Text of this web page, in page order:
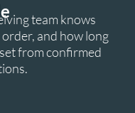
team knows
and how long
from confirmed